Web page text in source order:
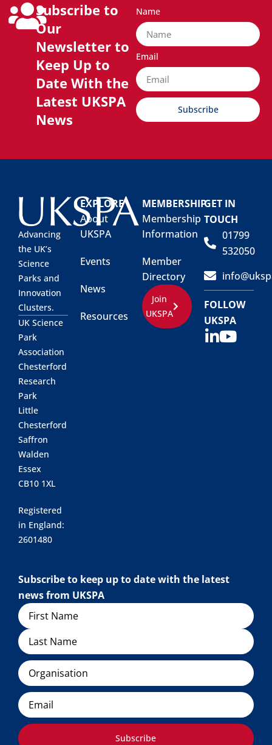
Subscribe to
Our
Newsletter to
Keep Up to
Date With the
Latest UKSPA
News
Name
Email
Subscribe
Advancing
the UK’s
Science
Parks and
Innovation
Clusters.
UK Science
Park
Association
Chesterford
Research
Park
Little
Chesterford
Saffron
Walden
Essex
CB10 1XL
Registered
in England:
2601480
EXPLORE
About
UKSPA
Events
News
Resources
MEMBERSHIP
Membership
Information
Member
Directory
Join
UKSPA
GET IN
TOUCH
01799
532050
FOLLOW
UKSPA
Subscribe to keep up to date with the latest
news from UKSPA
Name
Organisation
Email
Subscribe